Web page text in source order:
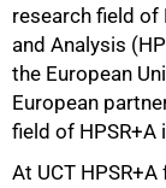
research field of
and Analysis
the European
European
field of HPSR+A
At UCT